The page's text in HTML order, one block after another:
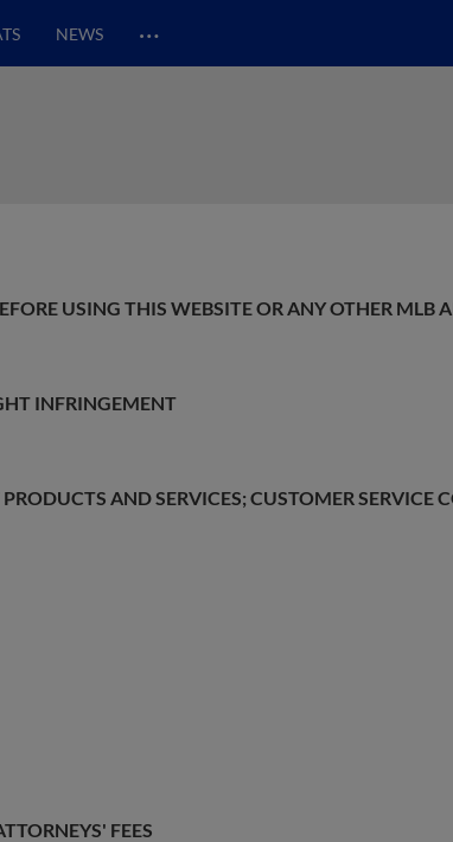
NEWS …
USING THIS WEBSITE OR ANY OTHER MLB
INFRINGEMENT
AND SERVICES; CUSTOMER SERVICE
FEES